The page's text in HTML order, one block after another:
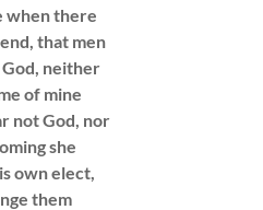
when there
that men
God, neither
of mine
not God, nor
she
own elect,
them